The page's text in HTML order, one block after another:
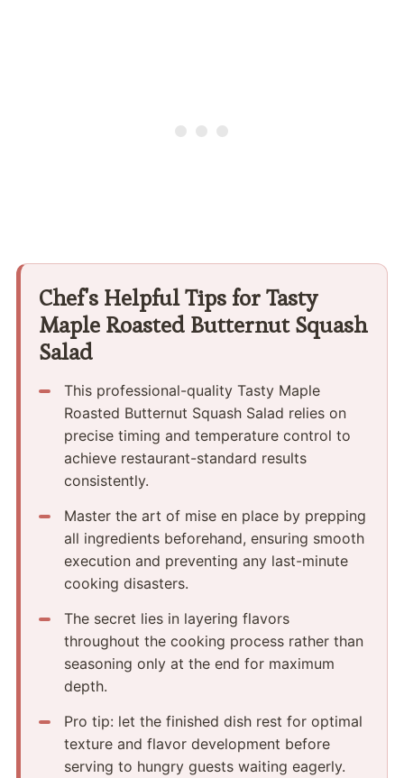
Chef's Helpful Tips for Tasty
Maple Roasted Butternut Squash
Salad
This professional-quality Tasty Maple
Roasted Butternut Squash Salad relies on
precise timing and temperature control to
achieve restaurant-standard results
consistently.
Master the art of mise en place by prepping
all ingredients beforehand, ensuring smooth
execution and preventing any last-minute
cooking disasters.
The secret lies in layering flavors
throughout the cooking process rather than
seasoning only at the end for maximum
depth.
Pro tip: let the finished dish rest for optimal
texture and flavor development before
serving to hungry guests waiting eagerly.